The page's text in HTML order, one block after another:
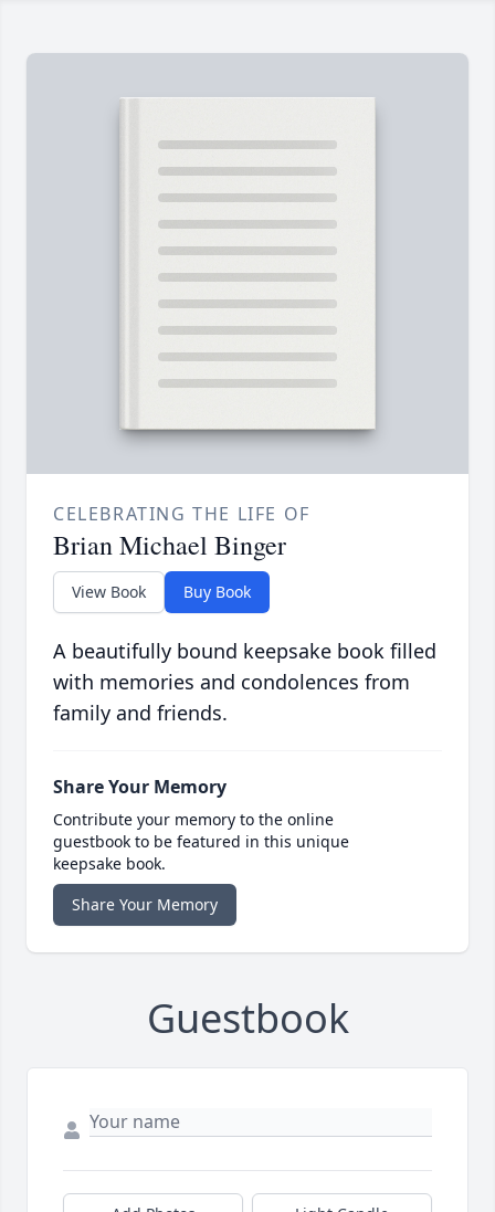
CELEBRATING THE LIFE OF
Brian Michael Binger
View Book Buy Book
A beautifully bound keepsake book filled
with memories and condolences from
family and friends.
Share Your Memory
Contribute your memory to the online
guestbook to be featured in this unique
keepsake book.
Share Your Memory
Guestbook